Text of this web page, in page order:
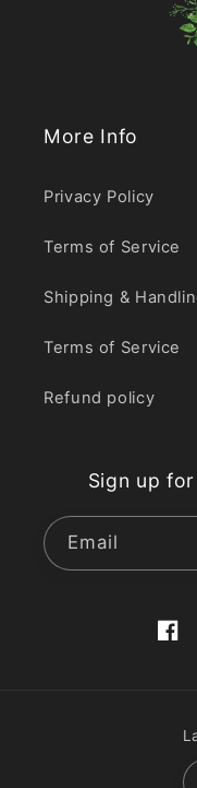
More Info
Privacy Policy
Terms of Service
Shipping &
Terms of Service
Refund policy
Sign up
Email